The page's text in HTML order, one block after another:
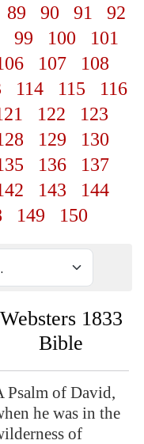
89 90 91
92
99 100
101
107
108
114 115
116
122
123
129
130
136
137
143
144
149 150
Websters 1833
Bible
Psalm of David,
he was in the
of